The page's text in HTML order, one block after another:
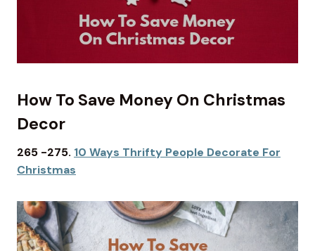
How To Save Money On Christmas
Decor
265 -275. 10 Ways Thrifty People Decorate For
Christmas